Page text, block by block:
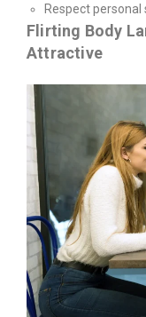
Respect
Flirting Body
Attractive